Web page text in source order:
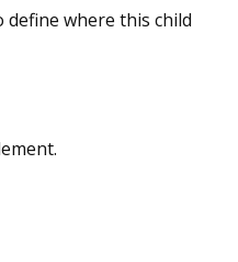
where this child